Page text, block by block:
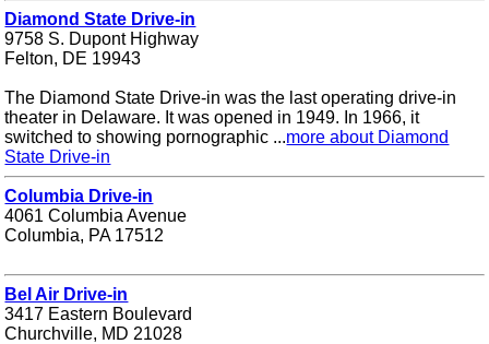
Diamond State Drive-in
9758 S. Dupont Highway
Felton, DE 19943
The Diamond State Drive-in was the last operating drive-in
theater in Delaware. It was opened in 1949. In 1966, it
switched to showing pornographic ...more about Diamond
State Drive-in
Columbia Drive-in
4061 Columbia Avenue
Columbia, PA 17512
Bel Air Drive-in
3417 Eastern Boulevard
Churchville, MD 21028